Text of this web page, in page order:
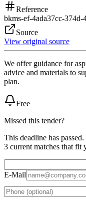
Reference
bkms-ef-4ada37cc-374d-
Source
View original source
We offer guidance for
advice and materials to
plan.
Free
Missed this tender?
This deadline has
3 current matches that fit
E-Mail